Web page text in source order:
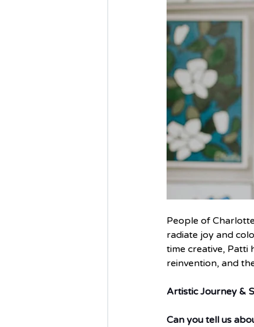
People of
radiate joy and
time creative, Patti
reinvention, and
Artistic Journey &
Can you tell us